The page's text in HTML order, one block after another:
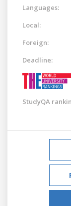
Languages:
Local:
Foreign:
Deadline:
StudyQA